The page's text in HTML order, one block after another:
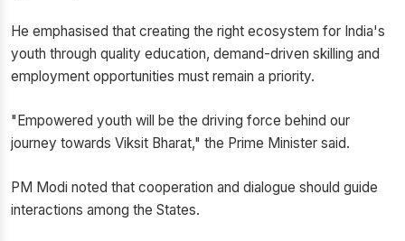
He emphasised that creating the right ecosystem for India's
youth through quality education, demand-driven skilling and
employment opportunities must remain a priority.
"Empowered youth will be the driving force behind our
journey towards Viksit Bharat," the Prime Minister said.
PM Modi noted that cooperation and dialogue should guide
interactions among the States.